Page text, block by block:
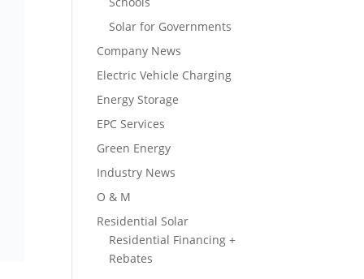
Solar for Governments
Company News
Electric Vehicle Charging
Energy Storage
EPC Services
Green Energy
Industry News
O & M
Residential Solar
Residential Financing +
Rebates